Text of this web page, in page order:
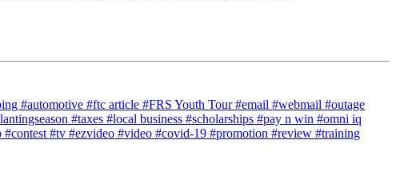
#automotive #ftc article #FRS Youth Tour#email #webmail #outage
#taxes #local business #scholarships #pay n win #omni iq
#contest #tv #ezvideo #video #covid-19 #promotion #review #training